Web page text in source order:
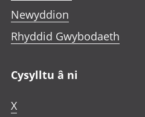
Newyddion
Rhyddid Gwybodaeth
Cysylltu â ni
X